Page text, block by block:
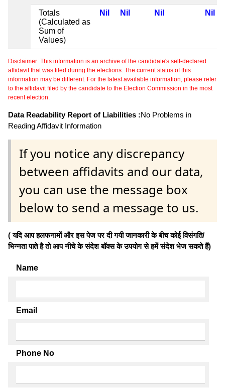
Totals
(Calculated as
Sum of
Values)
Nil Nil Nil Nil
Disclaimer: This information is an archive of the candidate's self-declared
affidavit that was filed during the elections. The current status of this
information may be different. For the latest available information, please refer
to the affidavit filed by the candidate to the Election Commission in the most
recent election.
Data Readability Report of Liabilities :No Problems in
Reading Affidavit Information
If you notice any discrepancy
between affidavits and our data,
you can use the message box
below to send a message to us.
( यदि आप हलफनामों और इस पेज पर दी गयी जानकारी के बीच कोई विसंगति/
भिन्नता पाते है तो आप नीचे के संदेश बॉक्स के उपयोग से हमें संदेश भेज सकते हैं)
Name
Email
Phone No